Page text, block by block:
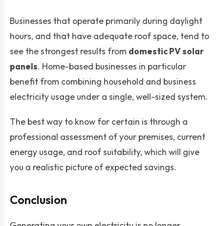
Businesses that operate primarily during daylight
hours, and that have adequate roof space, tend to
see the strongest results from domestic PV solar
panels. Home-based businesses in particular
benefit from combining household and business
electricity usage under a single, well-sized system.
The best way to know for certain is through a
professional assessment of your premises, current
energy usage, and roof suitability, which will give
you a realistic picture of expected savings.
Conclusion